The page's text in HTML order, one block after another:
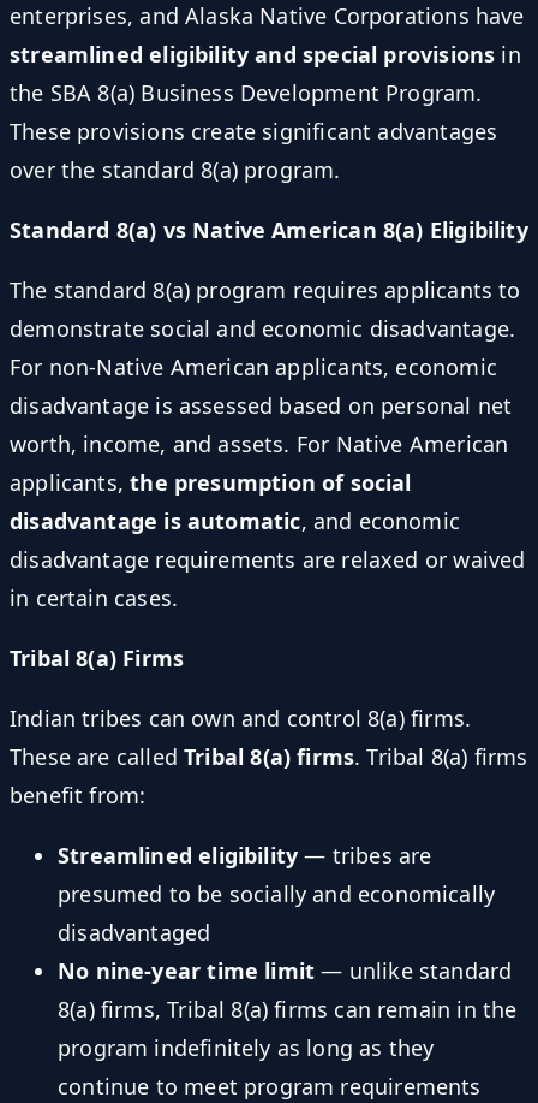
enterprises, and Alaska Native Corporations have
streamlined eligibility and special provisions in
the SBA 8(a) Business Development Program.
These provisions create significant advantages
over the standard 8(a) program.
Standard 8(a) vs Native American 8(a) Eligibility
The standard 8(a) program requires applicants to
demonstrate social and economic disadvantage.
For non-Native American applicants, economic
disadvantage is assessed based on personal net
worth, income, and assets. For Native American
applicants,the presumption of social
disadvantage is automatic, and economic
disadvantage requirements are relaxed or waived
in certain cases.
Tribal 8(a) Firms
Indian tribes can own and control 8(a) firms.
These are calledTribal 8(a) firms. Tribal 8(a) firms
benefit from:
Streamlined eligibility — tribes are
presumed to be socially and economically
disadvantaged
No nine-year time limit — unlike standard
8(a) firms, Tribal 8(a) firms can remain in the
program indefinitely as long as they
continue to meet program requirements